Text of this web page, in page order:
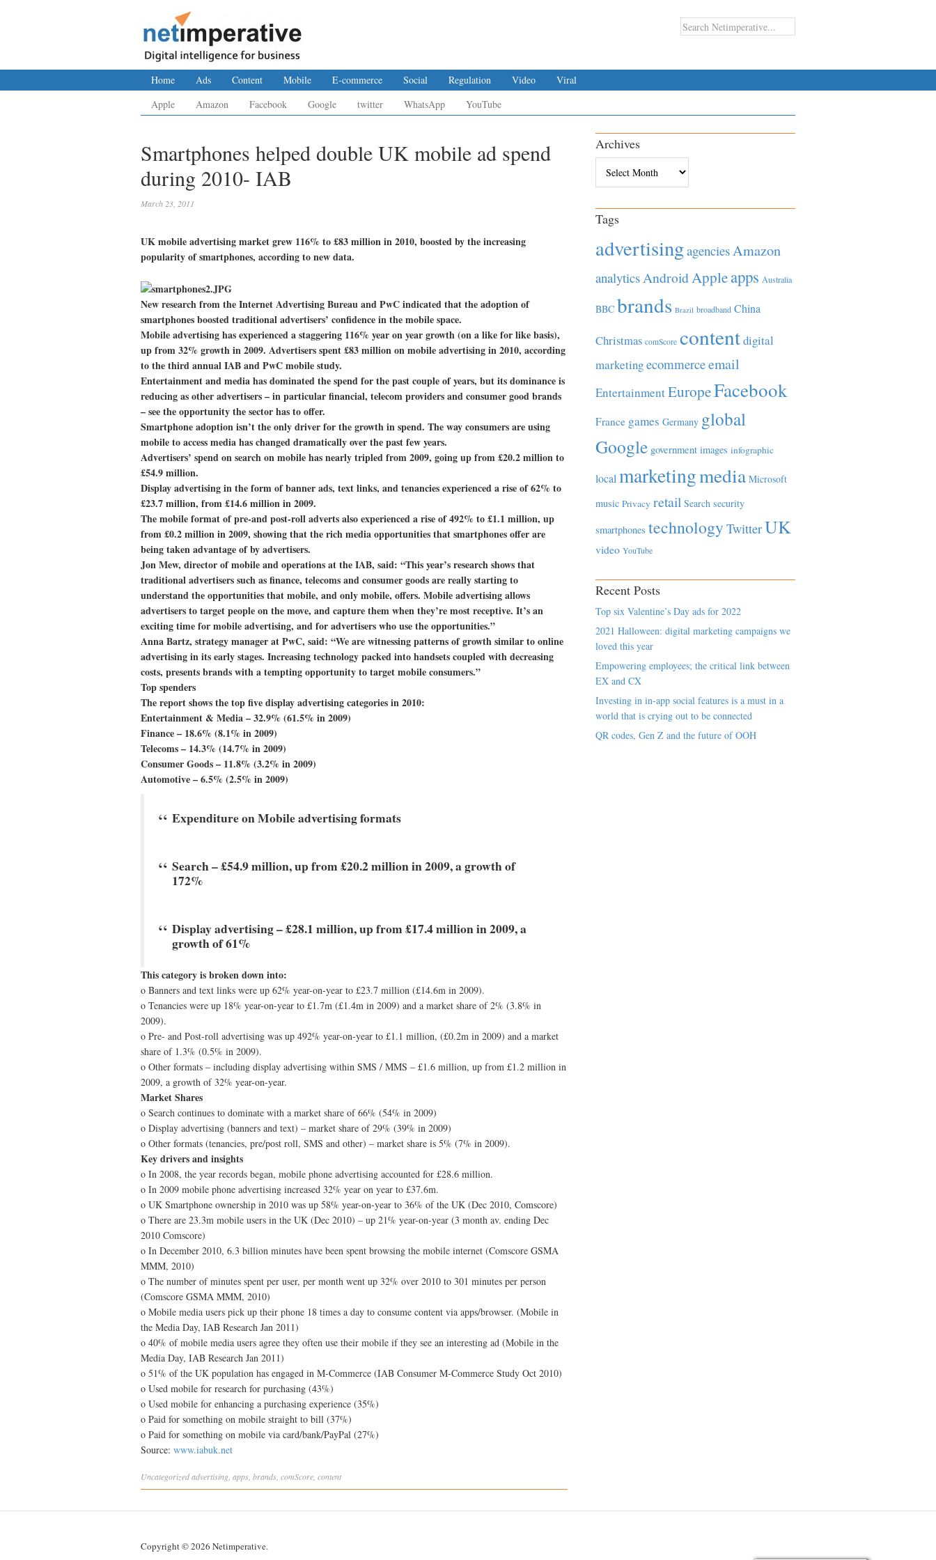
Home Ads Content Mobile E-commerce Social Regulation Video
Viral
Apple
Amazon Facebook Google twitter WhatsApp YouTube
Smartphones helped double UK mobile ad spend
during 2010- IAB
March 23, 2011
UK mobile advertising market grew 116% to £83 million in 2010, boosted by the increasing
popularity of smartphones, according to new data.
New research from the Internet Advertising Bureau and PwC indicated that the adoption of
smartphones boosted traditional advertisers’ confidence in the mobile space.
Mobile advertising has experienced a staggering 116% year on year growth (on a like for like basis),
up from 32% growth in 2009. Advertisers spent £83 million on mobile advertising in 2010, according
to the third annual IAB and PwC mobile study.
Entertainment and media has dominated the spend for the past couple of years, but its dominance is
reducing as other advertisers – in particular financial, telecom providers and consumer good brands
– see the opportunity the sector has to offer.
Smartphone adoption isn’t the only driver for the growth in spend. The way consumers are using
mobile to access media has changed dramatically over the past few years.
Advertisers’ spend on search on mobile has nearly tripled from 2009, going up from £20.2 million to
£54.9 million.
Display advertising in the form of banner ads, text links, and tenancies experienced a rise of 62% to
£23.7 million, from £14.6 million in 2009.
The mobile format of pre-and post-roll adverts also experienced a rise of 492% to £1.1 million, up
from £0.2 million in 2009, showing that the rich media opportunities that smartphones offer are
being taken advantage of by advertisers.
Jon Mew, director of mobile and operations at the IAB, said: “This year’s research shows that
traditional advertisers such as finance, telecoms and consumer goods are really starting to
understand the opportunities that mobile, and only mobile, offers. Mobile advertising allows
advertisers to target people on the move, and capture them when they’re most receptive. It’s an
exciting time for mobile advertising, and for advertisers who use the opportunities.”
Anna Bartz, strategy manager at PwC, said: “We are witnessing patterns of growth similar to online
advertising in its early stages. Increasing technology packed into handsets coupled with decreasing
costs, presents brands with a tempting opportunity to target mobile consumers.”
Top spenders
The report shows the top five display advertising categories in 2010:
Entertainment & Media – 32.9% (61.5% in 2009)
Finance – 18.6% (8.1% in 2009)
Telecoms – 14.3% (14.7% in 2009)
Consumer Goods – 11.8% (3.2% in 2009)
Automotive – 6.5% (2.5% in 2009)
Expenditure on Mobile advertising formats
Search –£54.9 million, up from £20.2 million in 2009, a growth of
172%
Display advertising –£28.1 million, up from £17.4 million in 2009, a
growth of 61%
This category is broken down into:
o Banners and text links were up 62% year-on-year to £23.7 million (£14.6m in 2009).
o Tenancies were up 18% year-on-year to £1.7m (£1.4m in 2009) and a market share of 2% (3.8% in
2009).
o Pre- and Post-roll advertising was up 492% year-on-year to £1.1 million, (£0.2m in 2009) and a market
share of 1.3% (0.5% in 2009).
o Other formats – including display advertising within SMS / MMS – £1.6 million, up from £1.2 million in
2009, a growth of 32% year-on-year.
Market Shares
o Search continues to dominate with a market share of 66% (54% in 2009)
o Display advertising (banners and text) – market share of 29% (39% in 2009)
o Other formats (tenancies, pre/post roll, SMS and other) – market share is 5% (7% in 2009).
Key drivers and insights
o In 2008, the year records began, mobile phone advertising accounted for £28.6 million.
o In 2009 mobile phone advertising increased 32% year on year to £37.6m.
o UK Smartphone ownership in 2010 was up 58% year-on-year to 36% of the UK (Dec 2010, Comscore)
o There are 23.3m mobile users in the UK (Dec 2010) – up 21% year-on-year (3 month av. ending Dec
2010 Comscore)
o In December 2010, 6.3 billion minutes have been spent browsing the mobile internet (Comscore GSMA
MMM, 2010)
o The number of minutes spent per user, per month went up 32% over 2010 to 301 minutes per person
(Comscore GSMA MMM, 2010)
o Mobile media users pick up their phone 18 times a day to consume content via apps/browser. (Mobile in
the Media Day, IAB Research Jan 2011)
o 40% of mobile media users agree they often use their mobile if they see an interesting ad (Mobile in the
Media Day, IAB Research Jan 2011)
o 51% of the UK population has engaged in M-Commerce (IAB Consumer M-Commerce Study Oct 2010)
o Used mobile for research for purchasing (43%)
o Used mobile for enhancing a purchasing experience (35%)
o Paid for something on mobile straight to bill (37%)
o Paid for something on mobile via card/bank/PayPal (27%)
Source: www.iabuk.net
Uncategorizedadvertising apps brands comScore content
Archives
Tags
advertisingagenciesAmazon
analyticsAndroidAppleapps Australia
BBC brands Brazil broadband China
Christmas comScore contentdigital
marketingecommerceemail
EntertainmentEuropeFacebook
France games Germany global
Google government images infographic
local marketingmedia Microsoft
music Privacy retail Search security
smartphones technology TwitterUK
video YouTube
Recent Posts
Top six Valentine’s Day ads for 2022
2021 Halloween: digital marketing campaigns we
loved this year
Empowering employees; the critical link between
EX and CX
Investing in in-app social features is a must in a
world that is crying out to be connected
QR codes, Gen Z and the future of OOH
Copyright © 2026 Netimperative.